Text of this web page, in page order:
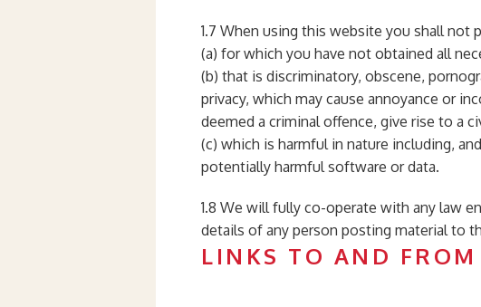
1.7 When using this website you shall
(a) for which you have not obtained all
(b) that is discriminatory, obscene,
privacy, which may cause annoyance or
deemed a criminal offence, give rise to a
(c) which is harmful in nature including,
potentially harmful software or data.
1.8 We will fully co-operate with any law
details of any person posting material to
LINKS TO AND